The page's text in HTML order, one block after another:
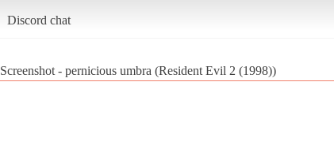
Discord chat
Screenshot - pernicious umbra (Resident Evil 2 (1998))